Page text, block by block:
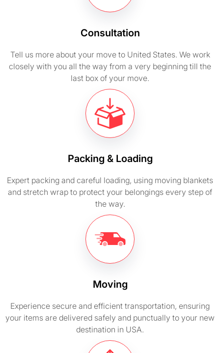
Consultation
Tell us more about your move to United States. We work
closely with you all the way from a very beginning till the
last box of your move.
Packing & Loading
Expert packing and careful loading, using moving blankets
and stretch wrap to protect your belongings every step of
the way.
Moving
Experience secure and efficient transportation, ensuring
your items are delivered safely and punctually to your new
destination in USA.